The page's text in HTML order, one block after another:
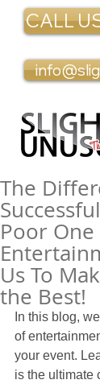
CALL
The
Poor
Us To
the Best!
In this blog,
of
your event.
is the ultimate